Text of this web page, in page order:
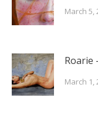
March 5,
Roarie
March 1,